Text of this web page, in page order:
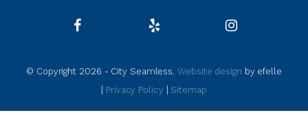
© Copyright 2026 - City Seamless.Website design by efelle
Privacy Policy Sitemap